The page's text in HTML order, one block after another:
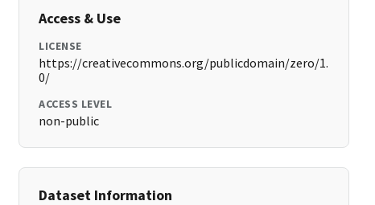
Access & Use
LICENSE
https://creativecommons.org/publicdomain/zero/1.
0/
ACCESS LEVEL
non-public
Dataset Information